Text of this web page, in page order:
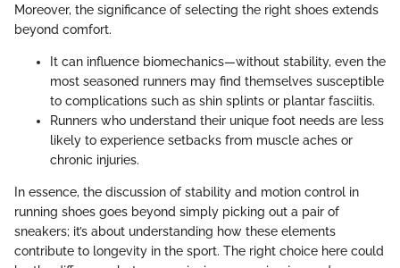
Moreover, the significance of selecting the right shoes extends
beyond comfort.
It can influence biomechanics—without stability, even the
most seasoned runners may find themselves susceptible
to complications such as shin splints or plantar fasciitis.
Runners who understand their unique foot needs are less
likely to experience setbacks from muscle aches or
chronic injuries.
In essence, the discussion of stability and motion control in
running shoes goes beyond simply picking out a pair of
sneakers; it’s about understanding how these elements
contribute to longevity in the sport. The right choice here could